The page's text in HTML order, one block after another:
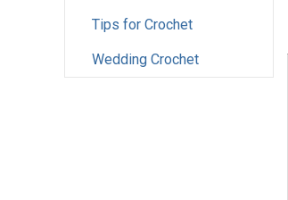
Tips for Crochet
Wedding Crochet